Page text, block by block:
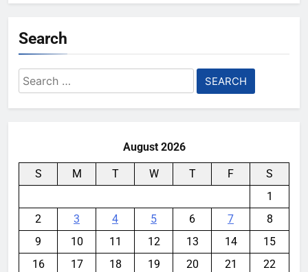
Search
Search
for:
August 2026
S M T W T F
S
1
2
3 4 5 6 7
8
9
10 11 12 13 14
15
16
17 18 19 20 21
22